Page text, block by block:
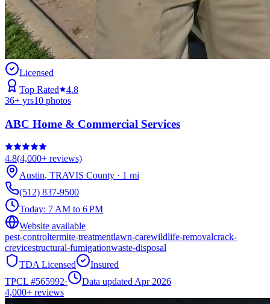
Licensed
Top Rated
4.8
36+ yrs10 photos
ABC Home & Commercial Services
4.8(4,000+ reviews)
Austin, TRAVIS County · 1 mi
(512) 837-9500
Today: 7 AM to 6 PM
Website available
pest-controltermite-treatmentlawn-carewildlife-removalcrack-
crevicestructural-fumigationwaste-disposal
TDA Licensed
Insured
TPCL #565992·
Data updated Apr 2026
4,000+ reviews